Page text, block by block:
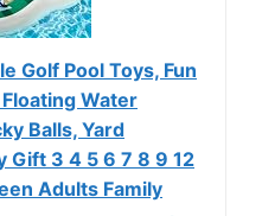
Golf Pool Toys, Fun
Water
Balls, Yard
Gift 3 4 5 6 7 8 9 12
Adults Family